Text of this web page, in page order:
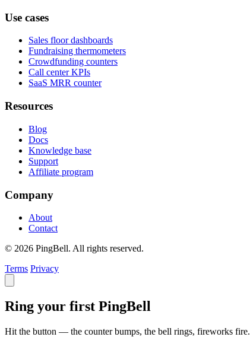
Use cases
Sales floor dashboards
Fundraising thermometers
Crowdfunding counters
Call center KPIs
SaaS MRR counter
Resources
Blog
Docs
Knowledge base
Support
Affiliate program
Company
About
Contact
© 2026 PingBell. All rights reserved.
Terms Privacy
Ring your first PingBell
Hit the button — the counter bumps, the bell rings, fireworks fire.